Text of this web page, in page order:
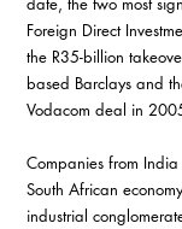
Foreign Direct
the R35-billion
based Barclays and
Vodacom deal in
Companies from
South African
industrial